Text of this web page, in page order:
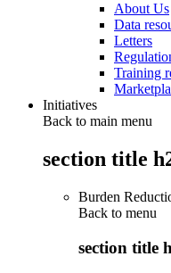
About Us
Data
Letters
Training
Initiatives
Back to main menu
section title
Burden
Back to menu
section title